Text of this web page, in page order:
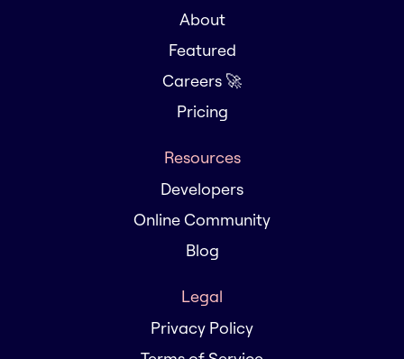
About
Featured
Careers 🚀
Pricing
Resources
Developers
Online Community
Blog
Legal
Privacy Policy